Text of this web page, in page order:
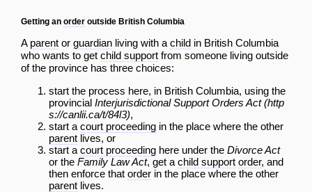
Getting an order outside British Columbia
A parent or guardian living with a child in British Columbia
who wants to get child support from someone living outside
of the province has three choices:
start the process here, in British Columbia, using the
provincial Interjurisdictional Support Orders Act
,
start a court proceeding in the place where the other
parent lives, or
start a court proceeding here under the Divorce Act
or the Family Law Act, get a child support order, and
then enforce that order in the place where the other
parent lives.